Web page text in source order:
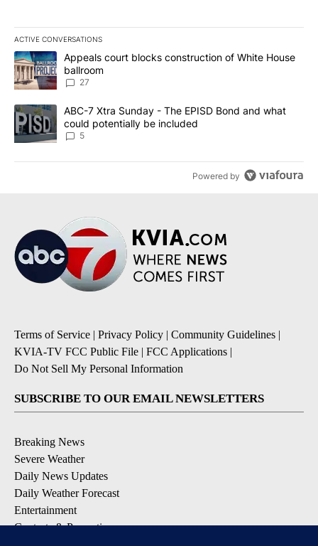
ACTIVE CONVERSATIONS
The following is a list of the most commented articles in the last
A trending article titled "Appeals court blocks construction of
Appeals court blocks construction of White House
ballroom
27
A trending article titled "ABC-7 Xtra Sunday - The EPISD Bond
ABC-7 Xtra Sunday - The EPISD Bond and what
could potentially be included
5
Powered by
Terms of Service | Privacy Policy | Community Guidelines |
KVIA-TV FCC Public File | FCC Applications |
Do Not Sell My Personal Information
SUBSCRIBE TO OUR EMAIL NEWSLETTERS
Breaking News
Severe Weather
Daily News Updates
Daily Weather Forecast
Entertainment
Contests & Promotions